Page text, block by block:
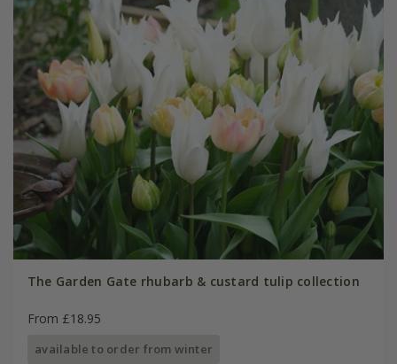
The Garden Gate rhubarb & custard tulip collection
From £18.95
available to order from winter